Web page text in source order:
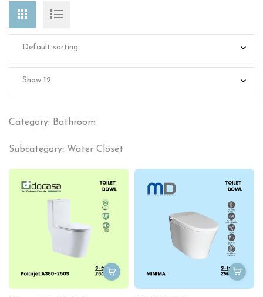
Category: Bathroom
Subcategory: Water Closet